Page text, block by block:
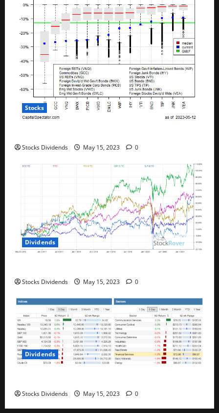
Stocks
Stocks Dividends May 15, 2023 0
Dividends
Stocks Dividends May 15, 2023 0
Dividends
Stocks Dividends May 15, 2023 0